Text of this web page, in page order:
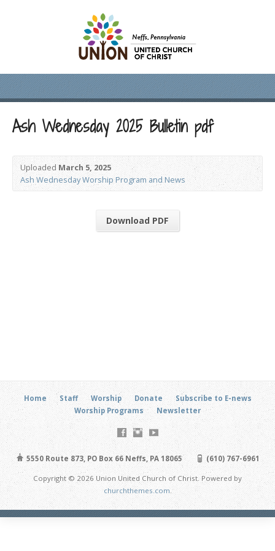
Ash Wednesday 2025 Bulletin pdf
UploadedMarch 5, 2025
Ash Wednesday Worship Program and News
Download PDF
Home Staff Worship Donate
Subscribe to E-news
Worship Programs
Newsletter
5550 Route 873, PO Box 66 Neffs, PA 18065 (610) 767-6961
Copyright © 2026 Union United Church of Christ. Powered by
churchthemes.com